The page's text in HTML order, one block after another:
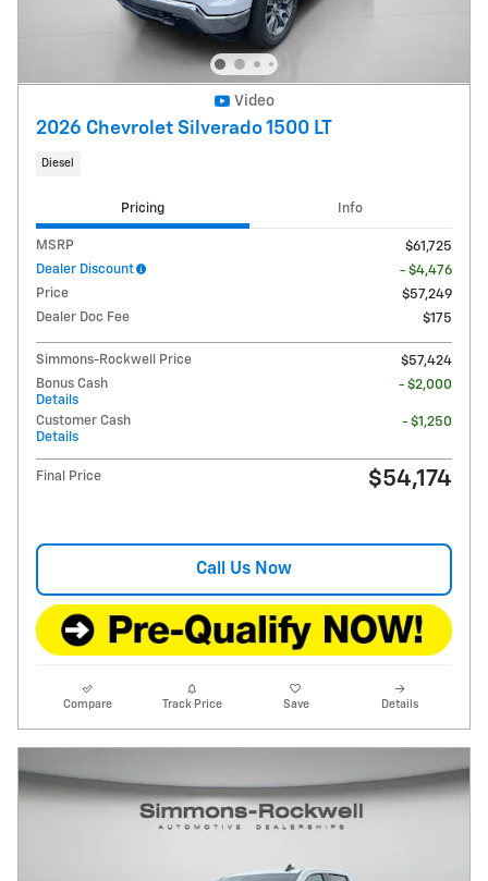
Video
2026 Chevrolet Silverado 1500 LT
Diesel
Pricing Info
MSRP
$61,725
Dealer Discount
- $4,476
Price
$57,249
Dealer Doc Fee
$175
Simmons-Rockwell Price
$57,424
Bonus Cash
Details
- $2,000
Customer Cash
Details
- $1,250
Final Price $54,174
Call Us Now
Compare Track Price Save Details